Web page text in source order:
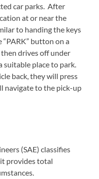
car parks. After
at or near the
to handing the keys
button on a
drives off under
suitable place to park.
back, they will press
navigate to the pick-up
(SAE) classifies
provides total